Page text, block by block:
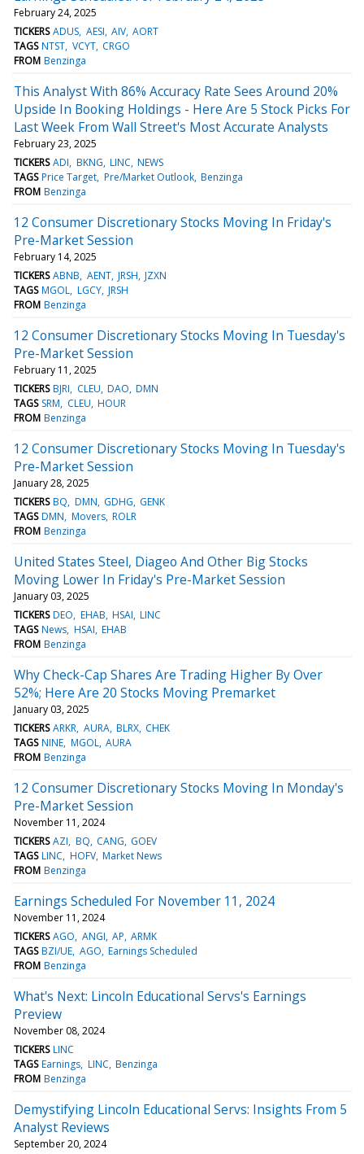
February 24, 2025
TICKERS ADUS AESI AIV AORT
TAGS NTST VCYT CRGO
FROM Benzinga
This Analyst With 86% Accuracy Rate Sees Around 20%
Upside In Booking Holdings - Here Are 5 Stock Picks For
Last Week From Wall Street's Most Accurate Analysts
February 23, 2025
TICKERS ADI BKNG LINC NEWS
TAGS Price Target Pre/Market Outlook Benzinga
FROM Benzinga
12 Consumer Discretionary Stocks Moving In Friday's
Pre-Market Session
February 14, 2025
TICKERS ABNB AENT JRSH JZXN
TAGS MGOL LGCY JRSH
FROM Benzinga
12 Consumer Discretionary Stocks Moving In Tuesday's
Pre-Market Session
February 11, 2025
TICKERS BJRI CLEU DAO DMN
TAGS SRM CLEU HOUR
FROM Benzinga
12 Consumer Discretionary Stocks Moving In Tuesday's
Pre-Market Session
January 28, 2025
TICKERS BQ DMN GDHG GENK
TAGS DMN Movers ROLR
FROM Benzinga
United States Steel, Diageo And Other Big Stocks
Moving Lower In Friday's Pre-Market Session
January 03, 2025
TICKERS DEO EHAB HSAI LINC
TAGS News HSAI EHAB
FROM Benzinga
Why Check-Cap Shares Are Trading Higher By Over
52%; Here Are 20 Stocks Moving Premarket
January 03, 2025
TICKERS ARKR AURA BLRX CHEK
TAGS NINE MGOL AURA
FROM Benzinga
12 Consumer Discretionary Stocks Moving In Monday's
Pre-Market Session
November 11, 2024
TICKERS AZI BQ CANG GOEV
TAGS LINC HOFV Market News
FROM Benzinga
Earnings Scheduled For November 11, 2024
November 11, 2024
TICKERS AGO ANGI AP ARMK
TAGS BZI/UE AGO Earnings Scheduled
FROM Benzinga
What's Next: Lincoln Educational Servs's Earnings
Preview
November 08, 2024
TICKERS LINC
TAGS Earnings LINC Benzinga
FROM Benzinga
Demystifying Lincoln Educational Servs: Insights From 5
Analyst Reviews
September 20, 2024